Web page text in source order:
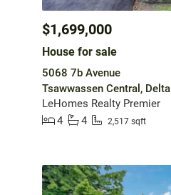
$1,699,000
House for sale
5068 7b Avenue
Tsawwassen Central, Delta
LeHomes Realty Premier
4
4 2,517 sqft